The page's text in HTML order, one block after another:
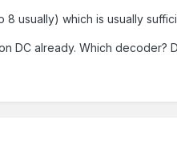
usually) which is usually
DC already. Which decoder?